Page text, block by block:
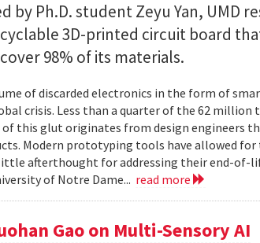
by Ph.D. student Zeyu Yan, UMD
3D-printed circuit board
98% of its materials.
of discarded electronics in the form of
crisis. Less than a quarter of the 62 million
of this glut originates from design engineers
Modern prototyping tools have allowed
afterthought for addressing their end-of-
of Notre Dame... read more
Gao on Multi-Sensory AI